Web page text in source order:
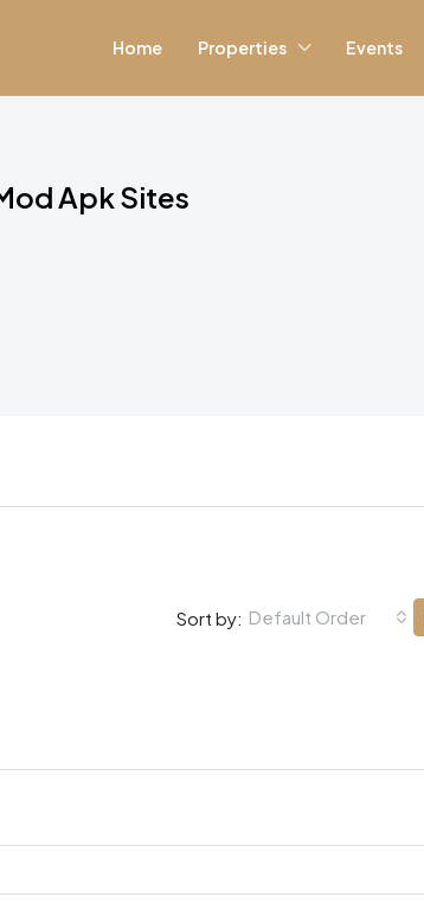
Home Properties Events
Apk Sites
Sort by: Default Order